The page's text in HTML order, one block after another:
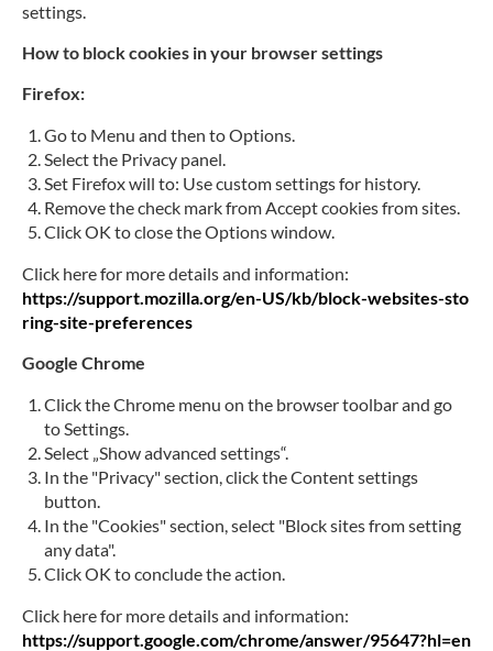
settings.
How to block cookies in your browser settings
Firefox:
Go to Menu and then to Options.
Select the Privacy panel.
Set Firefox will to: Use custom settings for history.
Remove the check mark from Accept cookies from sites.
Click OK to close the Options window.
Click here for more details and information:
https://support.mozilla.org/en-US/kb/block-websites-sto
ring-site-preferences
Google Chrome
Click the Chrome menu on the browser toolbar and go
to Settings.
Select „Show advanced settings“.
In the "Privacy" section, click the Content settings
button.
In the "Cookies" section, select "Block sites from setting
any data".
Click OK to conclude the action.
Click here for more details and information:
https://support.google.com/chrome/answer/95647?hl=en